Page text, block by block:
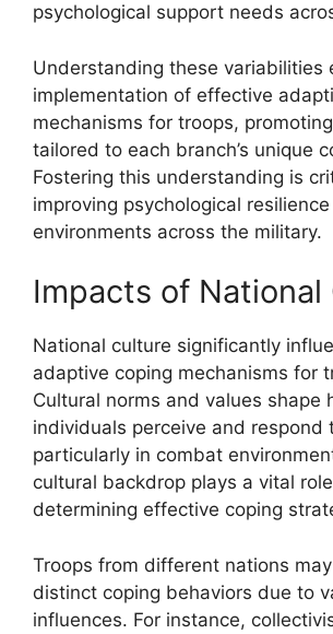
psychological support needs
Understanding these variabilities
implementation of effective
mechanisms for troops,
tailored to each branch’s unique
Fostering this understanding is
improving psychological
environments across the military.
Impacts of National
National culture significantly
adaptive coping mechanisms for
Cultural norms and values shape
individuals perceive and respond
particularly in combat
cultural backdrop plays a vital
determining effective coping
Troops from different nations
distinct coping behaviors due to
influences. For instance,